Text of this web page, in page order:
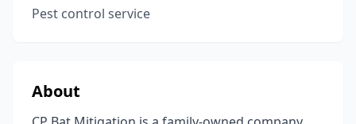
Pest control service
About